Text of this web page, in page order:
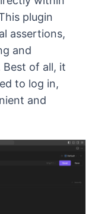
plugin
assertions,
and
of all, it
to log in,
and